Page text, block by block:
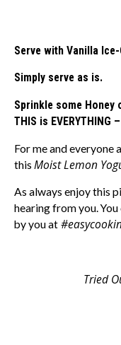
Serve with Vanilla
Simply serve as is.
Sprinkle some Honey
THIS is EVERYTHING
For me and everyone
this Moist Lemon
As always enjoy this
hearing from you.
by you at
Tried